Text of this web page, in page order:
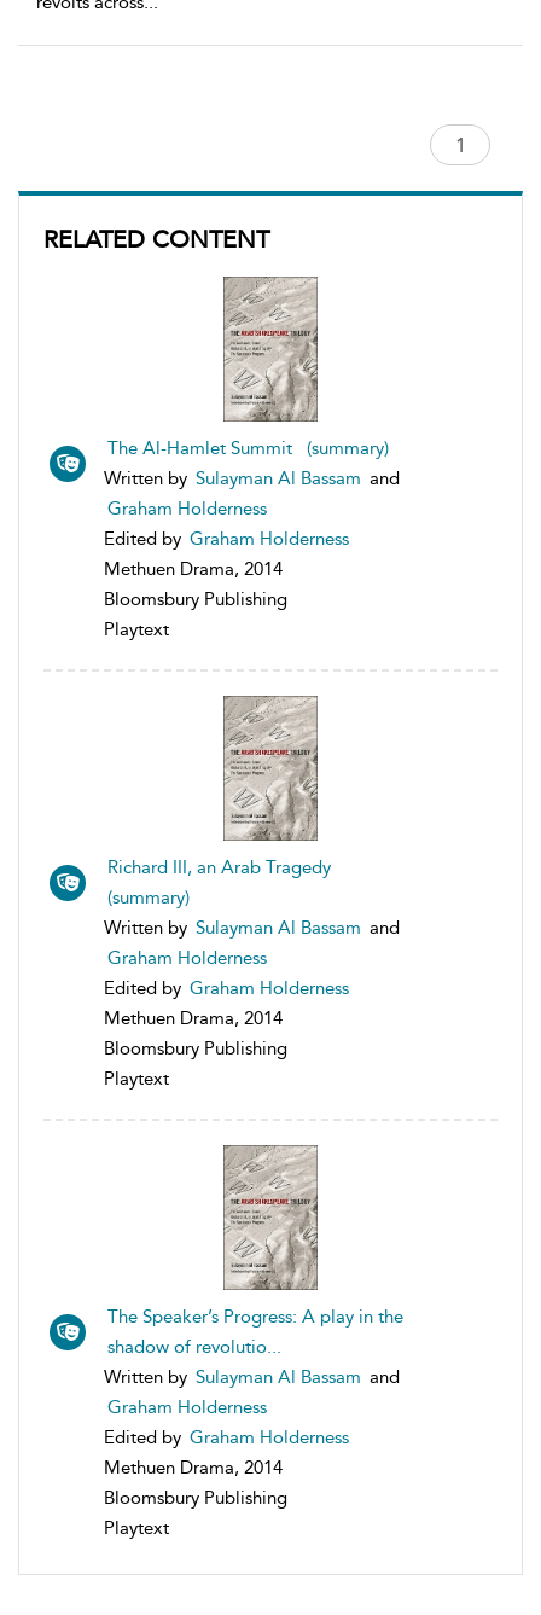
RELATED CONTENT
The Al-Hamlet Summit (summary)
Written by Sulayman Al Bassam and
Graham Holderness
Edited by Graham Holderness
Methuen Drama, 2014
Bloomsbury Publishing
Playtext
Richard III, an Arab Tragedy
(summary)
Written by Sulayman Al Bassam and
Graham Holderness
Edited by Graham Holderness
Methuen Drama, 2014
Bloomsbury Publishing
Playtext
The Speaker’s Progress: A play in the
shadow of revolutio...
Written by Sulayman Al Bassam and
Graham Holderness
Edited by Graham Holderness
Methuen Drama, 2014
Bloomsbury Publishing
Playtext